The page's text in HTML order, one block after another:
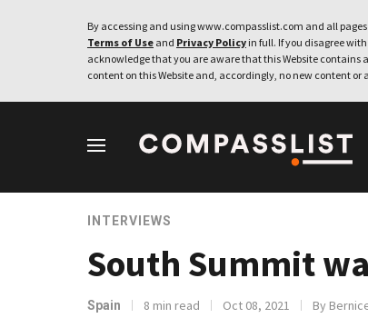
By accessing and using www.compasslist.com and all
Terms of Use and Privacy Policy in full. If you disagree
acknowledge that you are aware that this Website contains
content on this Website and, accordingly, no new content or
INTERVIEWS
South Summit
Spain 8 min read Oct 08, 2021 By